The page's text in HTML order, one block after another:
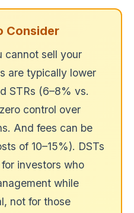
Consider
cannot sell your
are typically lower
STRs (6–8% vs.
control over
And fees can be
of 10–15%). DSTs
investors who
while
not for those